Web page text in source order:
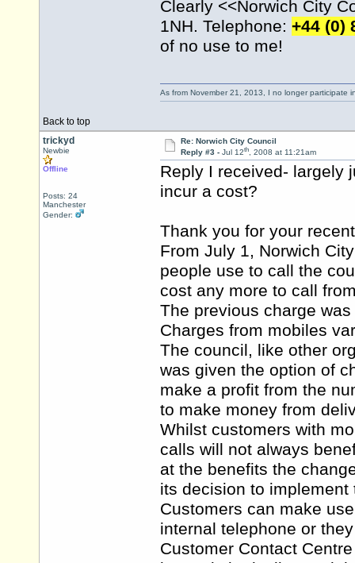
Clearly <<Norwich City
1NH. Telephone: +44 (0)
of no use to me!
Back to top
As from November 21, 2013, I no longer participate
trickyd
Newbie
Offline
Posts: 24
Manchester
Gender:
Re: Norwich City Council
Reply #3 - Jul 12th, 2008 at 11:21am
Reply I received- largely
incur a cost?
Thank you for your
From July 1, Norwich
people use to call the
cost any more to call
The previous charge
Charges from mobiles
The council, like other
was given the option of
make a profit from the
to make money from
Whilst customers with
calls will not always
at the benefits the
its decision to implement
Customers can make
internal telephone or
Customer Contact